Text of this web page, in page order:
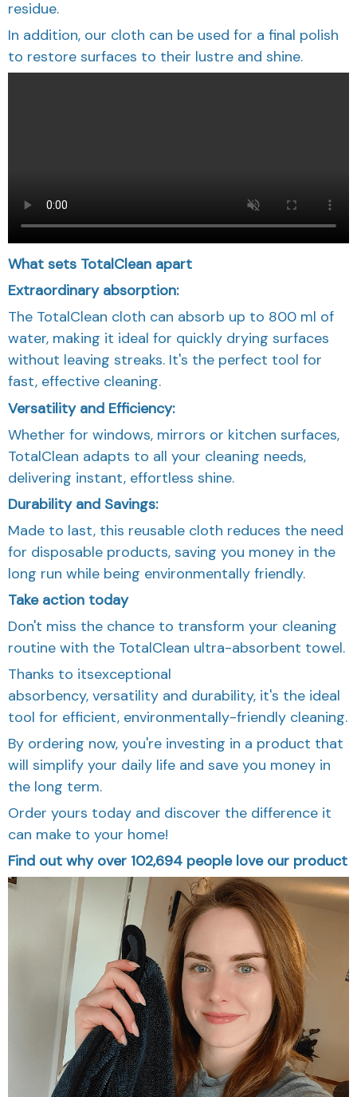
residue.
In addition, our cloth can be used for a final polish
to restore surfaces to their lustre and shine.
What sets TotalClean apart
Extraordinary absorption:
The TotalClean cloth can absorb up to 800 ml of
water, making it ideal for quickly drying surfaces
without leaving streaks. It's the perfect tool for
fast, effective cleaning.
Versatility and Efficiency:
Whether for windows, mirrors or kitchen surfaces,
TotalClean adapts to all your cleaning needs,
delivering instant, effortless shine.
Durability and Savings:
Made to last, this reusable cloth reduces the need
for disposable products, saving you money in the
long run while being environmentally friendly.
Take action today
Don't miss the chance to transform your cleaning
routine with the TotalClean ultra-absorbent towel.
Thanks to itsexceptional
absorbency, versatility and durability, it's the ideal
tool for efficient, environmentally-friendly cleaning.
By ordering now, you're investing in a product that
will simplify your daily life and save you money in
the long term.
Order yours today and discover the difference it
can make to your home!
Find out why over 102,694 people love our product